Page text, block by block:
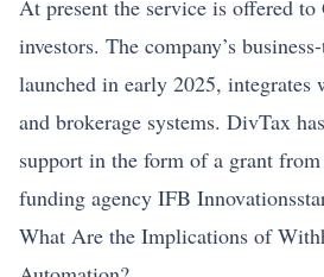
At present the service is offered
investors. The company’s
launched in early 2025, integrates
and brokerage systems. DivTax
support in the form of a grant
funding agency IFB
What Are the Implications of